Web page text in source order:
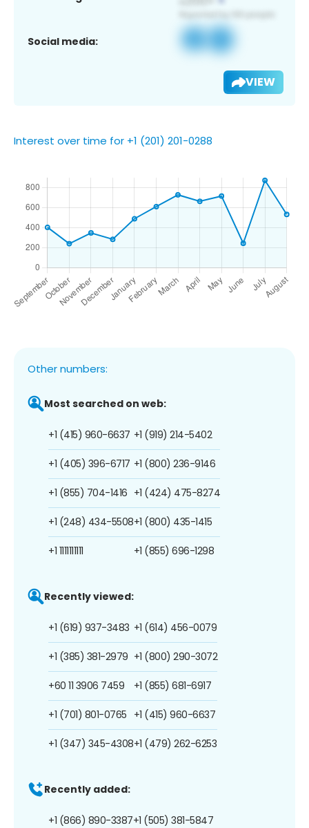
Social media:
VIEW
Interest over time for +1 (201) 201-0288
Other numbers:
Most searched on web:
+1 (415) 960-6637
+1 (405) 396-6717
+1 (855) 704-1416
+1 (248) 434-5508
+1 1111111111
+1 (919) 214-5402
+1 (800) 236-9146
+1 (424) 475-8274
+1 (800) 435-1415
+1 (855) 696-1298
Recently viewed:
+1 (619) 937-3483
+1 (385) 381-2979
+60 11 3906 7459
+1 (701) 801-0765
+1 (347) 345-4308
+1 (614) 456-0079
+1 (800) 290-3072
+1 (855) 681-6917
+1 (415) 960-6637
+1 (479) 262-6253
Recently added:
+1 (866) 890-3387+1 (505) 381-5847